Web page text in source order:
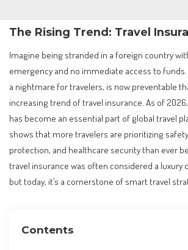
The Rising Trend: Travel
Imagine being stranded in a foreign country
emergency and no immediate access to
a nightmare for travelers, is now preventable
increasing trend of travel insurance. As of
has become an essential part of global travel
shows that more travelers are prioritizing
protection, and healthcare security than ever
travel insurance was often considered a luxury
but today, it’s a cornerstone of smart travel
Contents